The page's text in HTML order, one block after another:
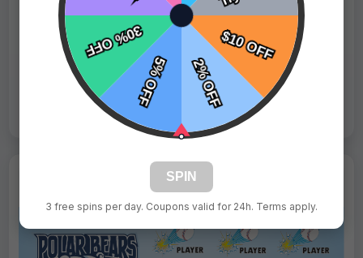
Fast Shipping:1–3 Days
Tags:
Gummy Bears
Live Design
Order Form
Views: 2969 / Sold: 3
SPIN
3 free spins per day. Coupons valid for 24h. Terms apply.